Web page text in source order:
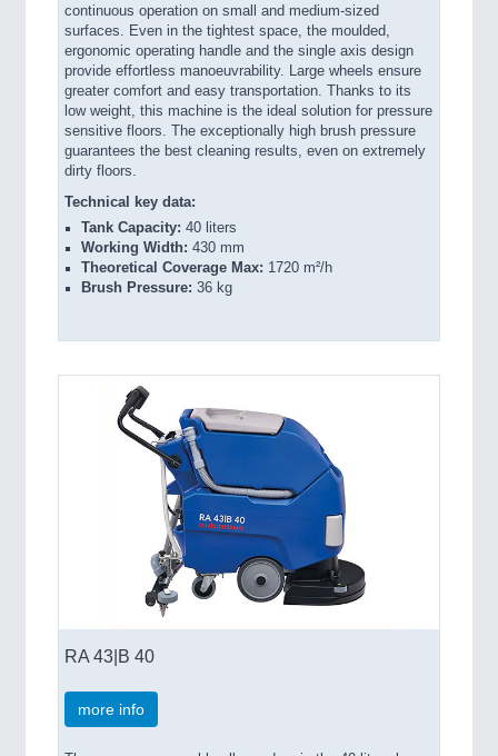
continuous operation on small and medium-sized
surfaces. Even in the tightest space, the moulded,
ergonomic operating handle and the single axis design
provide effortless manoeuvrability. Large wheels ensure
greater comfort and easy transportation. Thanks to its
low weight, this machine is the ideal solution for pressure
sensitive floors. The exceptionally high brush pressure
guarantees the best cleaning results, even on extremely
dirty floors.
Technical key data:
Tank Capacity: 40 liters
Working Width: 430 mm
Theoretical Coverage Max: 1720 m²/h
Brush Pressure: 36 kg
RA 43|B 40
more info